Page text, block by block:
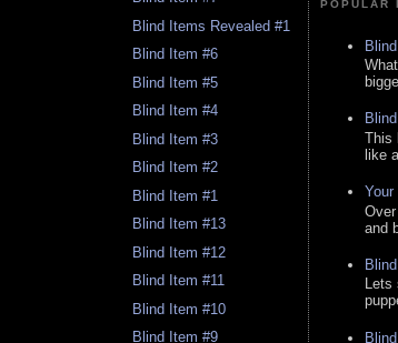
Blind Items Revealed #1
Blind Item #6
Blind Item #5
Blind Item #4
Blind Item #3
Blind Item #2
Blind Item #1
Blind Item #13
Blind Item #12
Blind Item #11
Blind Item #10
Blind Item #9
POPULAR
This
like
Your
and
Lets